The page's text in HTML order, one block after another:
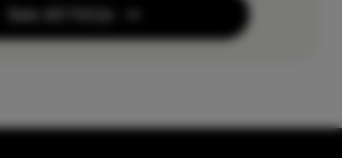
See All FAQs